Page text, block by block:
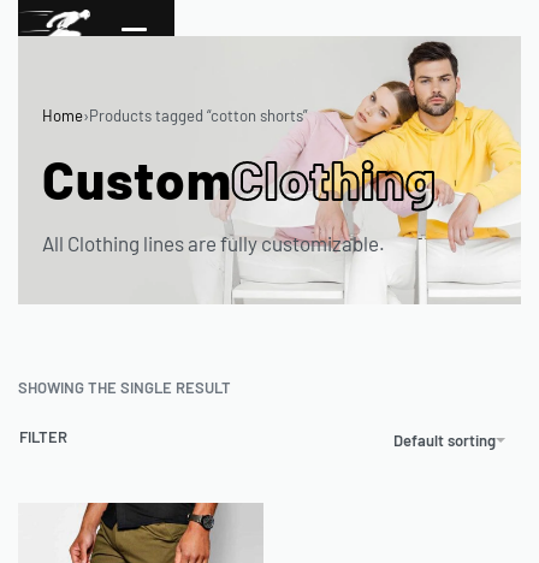
Home›Products tagged “cotton shorts”
CustomClothing
All Clothing lines are fully customizable.
SHOWING THE SINGLE RESULT
Default sorting
FILTER